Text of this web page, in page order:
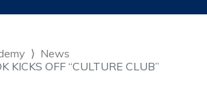
News
KICKS OFF “CULTURE CLUB”